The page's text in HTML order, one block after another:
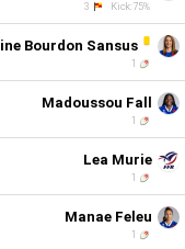
3 Kick:75%
Bourdon Sansus
1
Madoussou Fall
1
Lea Murie
1
Manae Feleu
1